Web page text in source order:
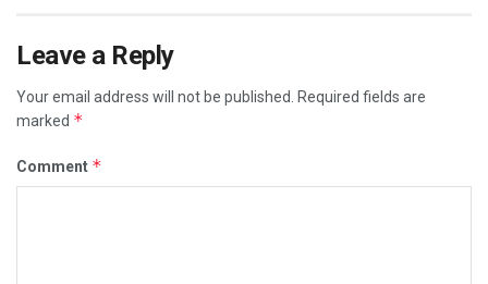
Leave a Reply
Your email address will not be published.
Required fields are
marked *
Comment *